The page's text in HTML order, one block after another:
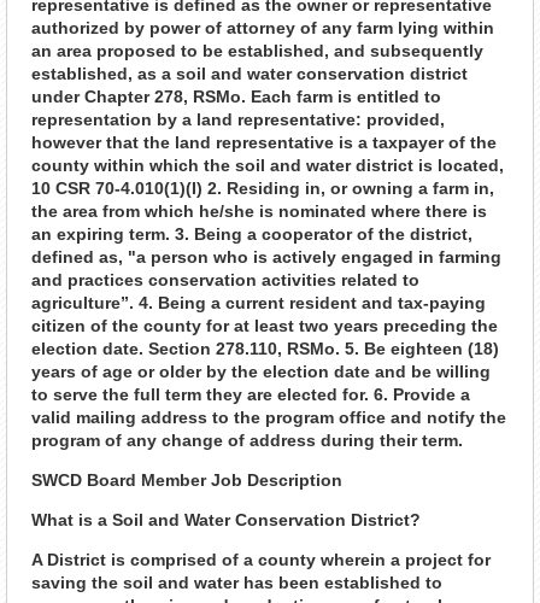
representative is defined as the owner or representative
authorized by power of attorney of any farm lying within
an area proposed to be established, and subsequently
established, as a soil and water conservation district
under Chapter 278, RSMo. Each farm is entitled to
representation by a land representative: provided,
however that the land representative is a taxpayer of the
county within which the soil and water district is located,
10 CSR 70-4.010(1)(I) 2. Residing in, or owning a farm in,
the area from which he/she is nominated where there is
an expiring term. 3. Being a cooperator of the district,
defined as, "a person who is actively engaged in farming
and practices conservation activities related to
agriculture”. 4. Being a current resident and tax-paying
citizen of the county for at least two years preceding the
election date. Section 278.110, RSMo. 5. Be eighteen (18)
years of age or older by the election date and be willing
to serve the full term they are elected for. 6. Provide a
valid mailing address to the program office and notify the
program of any change of address during their term.
SWCD Board Member Job Description
What is a Soil and Water Conservation District?
A District is comprised of a county wherein a project for
saving the soil and water has been established to